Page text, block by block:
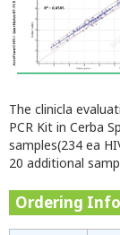
The clinicla
PCR Kit in Cerba
samples(234 ea
20 additional
Ordering